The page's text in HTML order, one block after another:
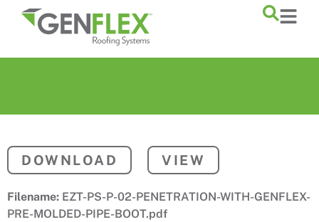
content
DOWNLOAD VIEW
Filename: EZT-PS-P-02-PENETRATION-WITH-GENFLEX-
PRE-MOLDED-PIPE-BOOT.pdf